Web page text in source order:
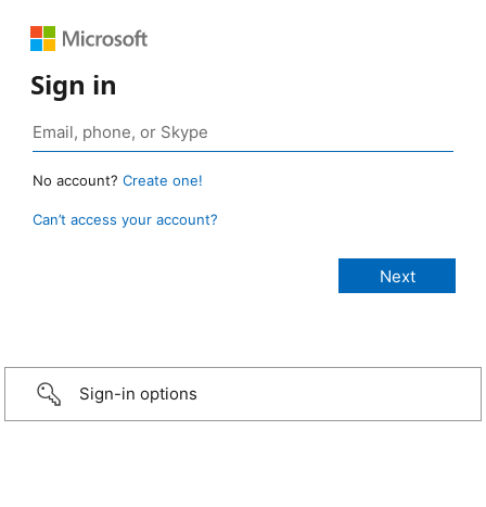
Sign in
No account? Create one!
Can’t access your account?
Sign-in options